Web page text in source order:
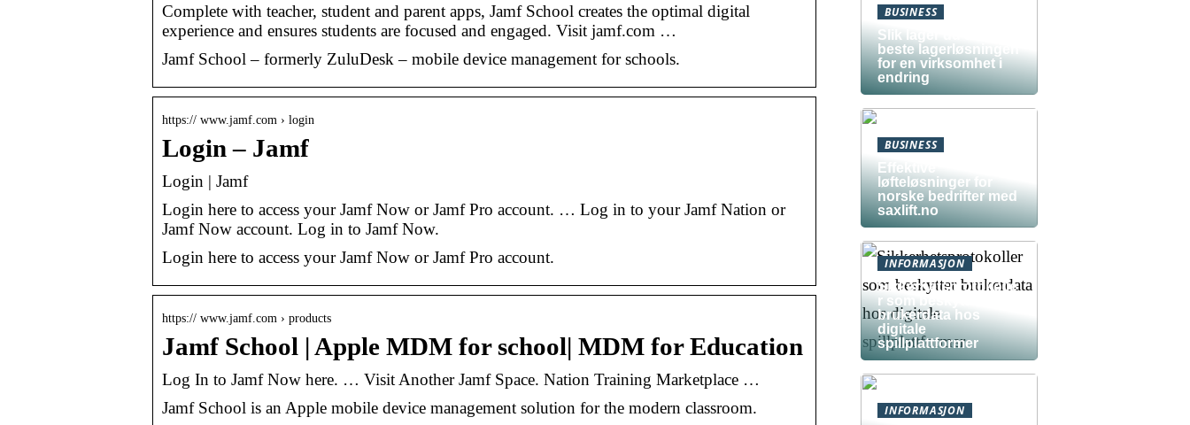
Complete with teacher, student and parent apps, Jamf School creates the optimal digital
experience and ensures students are focused and engaged. Visit jamf.com …
Jamf School – formerly ZuluDesk – mobile device management for schools.
https:// www.jamf.com › login
Login – Jamf
Login | Jamf
Login here to access your Jamf Now or Jamf Pro account. … Log in to your Jamf Nation or
Jamf Now account. Log in to Jamf Now.
Login here to access your Jamf Now or Jamf Pro account.
https:// www.jamf.com › products
Jamf School | Apple MDM for school| MDM for Education
Log In to Jamf Now here. … Visit Another Jamf Space. Nation Training Marketplace …
Jamf School is an Apple mobile device management solution for the modern classroom.
BUSINESS
Slik lager du den
beste lagerløsningen
for en virksomhet i
endring
BUSINESS
Effektive
løfteløsninger for
norske bedrifter med
saxlift.no
INFORMASJON
Sikkerhetsprotokolle
r som beskytter
brukerdata hos
digitale
spillplattformer
INFORMASJON